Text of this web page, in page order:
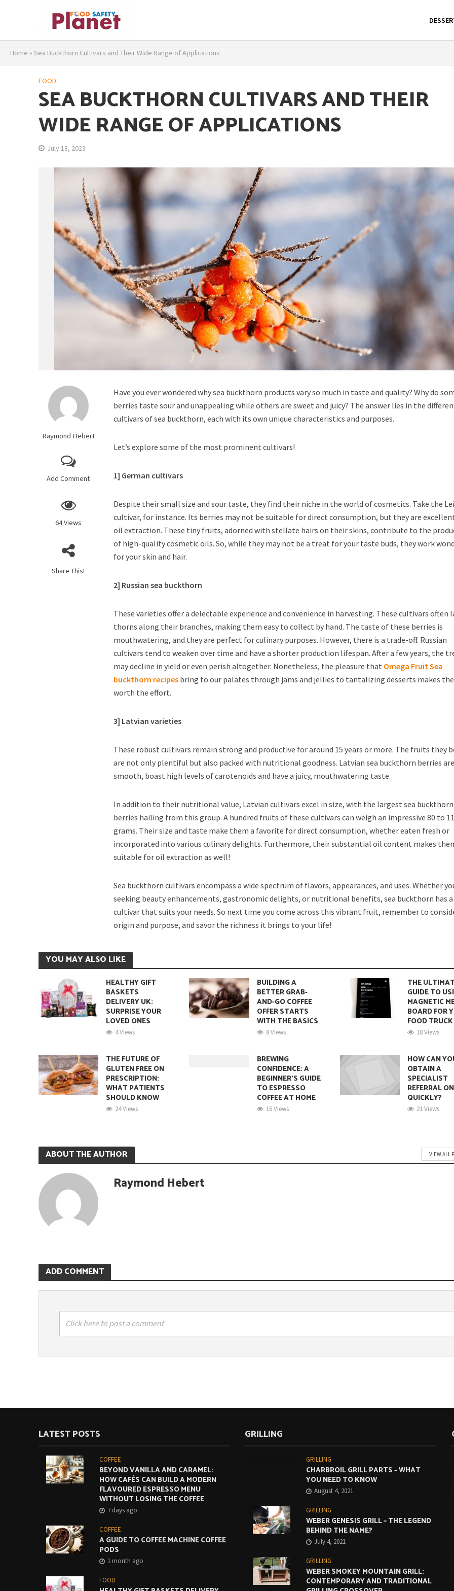
Home » Sea Buckthorn Cultivars and Their Wide Range of Applications
FOOD
SEA BUCKTHORN CULTIVARS AND THEIR
WIDE RANGE OF APPLICATIONS
July 18, 2023
Raymond Hebert
Add Comment
64 Views
Share This!
Have you ever wondered why sea buckthorn products vary so much in taste and quality? Why do
berries taste sour and unappealing while others are sweet and juicy? The answer lies in the
cultivars of sea buckthorn, each with its own unique characteristics and purposes.
Let’s explore some of the most prominent cultivars!
1] German cultivars
Despite their small size and sour taste, they find their niche in the world of cosmetics. Take the
cultivar, for instance. Its berries may not be suitable for direct consumption, but they are
oil extraction. These tiny fruits, adorned with stellate hairs on their skins, contribute to the
of high-quality cosmetic oils. So, while they may not be a treat for your taste buds, they work
for your skin and hair.
2] Russian sea buckthorn
These varieties offer a delectable experience and convenience in harvesting. These cultivars often
thorns along their branches, making them easy to collect by hand. The taste of these berries is
mouthwatering, and they are perfect for culinary purposes. However, there is a trade-off. Russian
cultivars tend to weaken over time and have a shorter production lifespan. After a few years, the
may decline in yield or even perish altogether. Nonetheless, the pleasure that Omega Fruit Sea
buckthorn recipes bring to our palates through jams and jellies to tantalizing desserts makes
worth the effort.
3] Latvian varieties
These robust cultivars remain strong and productive for around 15 years or more. The fruits they
are not only plentiful but also packed with nutritional goodness. Latvian sea buckthorn berries are
smooth, boast high levels of carotenoids and have a juicy, mouthwatering taste.
In addition to their nutritional value, Latvian cultivars excel in size, with the largest sea buckthorn
berries hailing from this group. A hundred fruits of these cultivars can weigh an impressive 80 to
grams. Their size and taste make them a favorite for direct consumption, whether eaten fresh or
incorporated into various culinary delights. Furthermore, their substantial oil content makes
suitable for oil extraction as well!
Sea buckthorn cultivars encompass a wide spectrum of flavors, appearances, and uses. Whether
seeking beauty enhancements, gastronomic delights, or nutritional benefits, sea buckthorn has a
cultivar that suits your needs. So next time you come across this vibrant fruit, remember to
origin and purpose, and savor the richness it brings to your life!
YOU MAY ALSO LIKE
HEALTHY GIFT
BASKETS
DELIVERY UK:
SURPRISE YOUR
LOVED ONES
4 Views
BUILDING A
BETTER GRAB-
AND-GO COFFEE
OFFER STARTS
WITH THE BASICS
8 Views
THE
GUIDE TO
MAGNETIC
BOARD FOR
FOOD TRUCK
18 Views
THE FUTURE OF
GLUTEN FREE ON
PRESCRIPTION:
WHAT PATIENTS
SHOULD KNOW
24 Views
BREWING
CONFIDENCE: A
BEGINNER’S GUIDE
TO ESPRESSO
COFFEE AT HOME
16 Views
HOW CAN
OBTAIN A
SPECIALIST
REFERRAL
QUICKLY?
21 Views
ABOUT THE AUTHOR VIEW ALL
Raymond Hebert
ADD COMMENT
Click here to post a comment
LATEST POSTS
COFFEE
BEYOND VANILLA AND CARAMEL:
HOW CAFÉS CAN BUILD A MODERN
FLAVOURED ESPRESSO MENU
WITHOUT LOSING THE COFFEE
7 days ago
COFFEE
A GUIDE TO COFFEE MACHINE COFFEE
PODS
1 month ago
FOOD
GRILLING
GRILLING
CHARBROIL GRILL PARTS – WHAT
YOU NEED TO KNOW
August 4, 2021
GRILLING
WEBER GENESIS GRILL – THE LEGEND
BEHIND THE NAME?
July 4, 2021
GRILLING
WEBER SMOKEY MOUNTAIN GRILL:
CONTEMPORARY AND TRADITIONAL